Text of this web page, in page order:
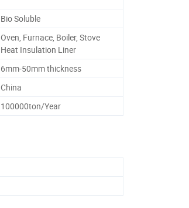
Bio Soluble
Oven, Furnace, Boiler, Stove
Heat Insulation Liner
6mm-50mm thickness
China
100000ton/Year